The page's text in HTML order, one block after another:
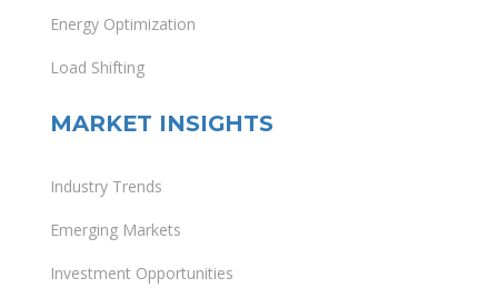
Energy Optimization
Load Shifting
MARKET INSIGHTS
Industry Trends
Emerging Markets
Investment Opportunities